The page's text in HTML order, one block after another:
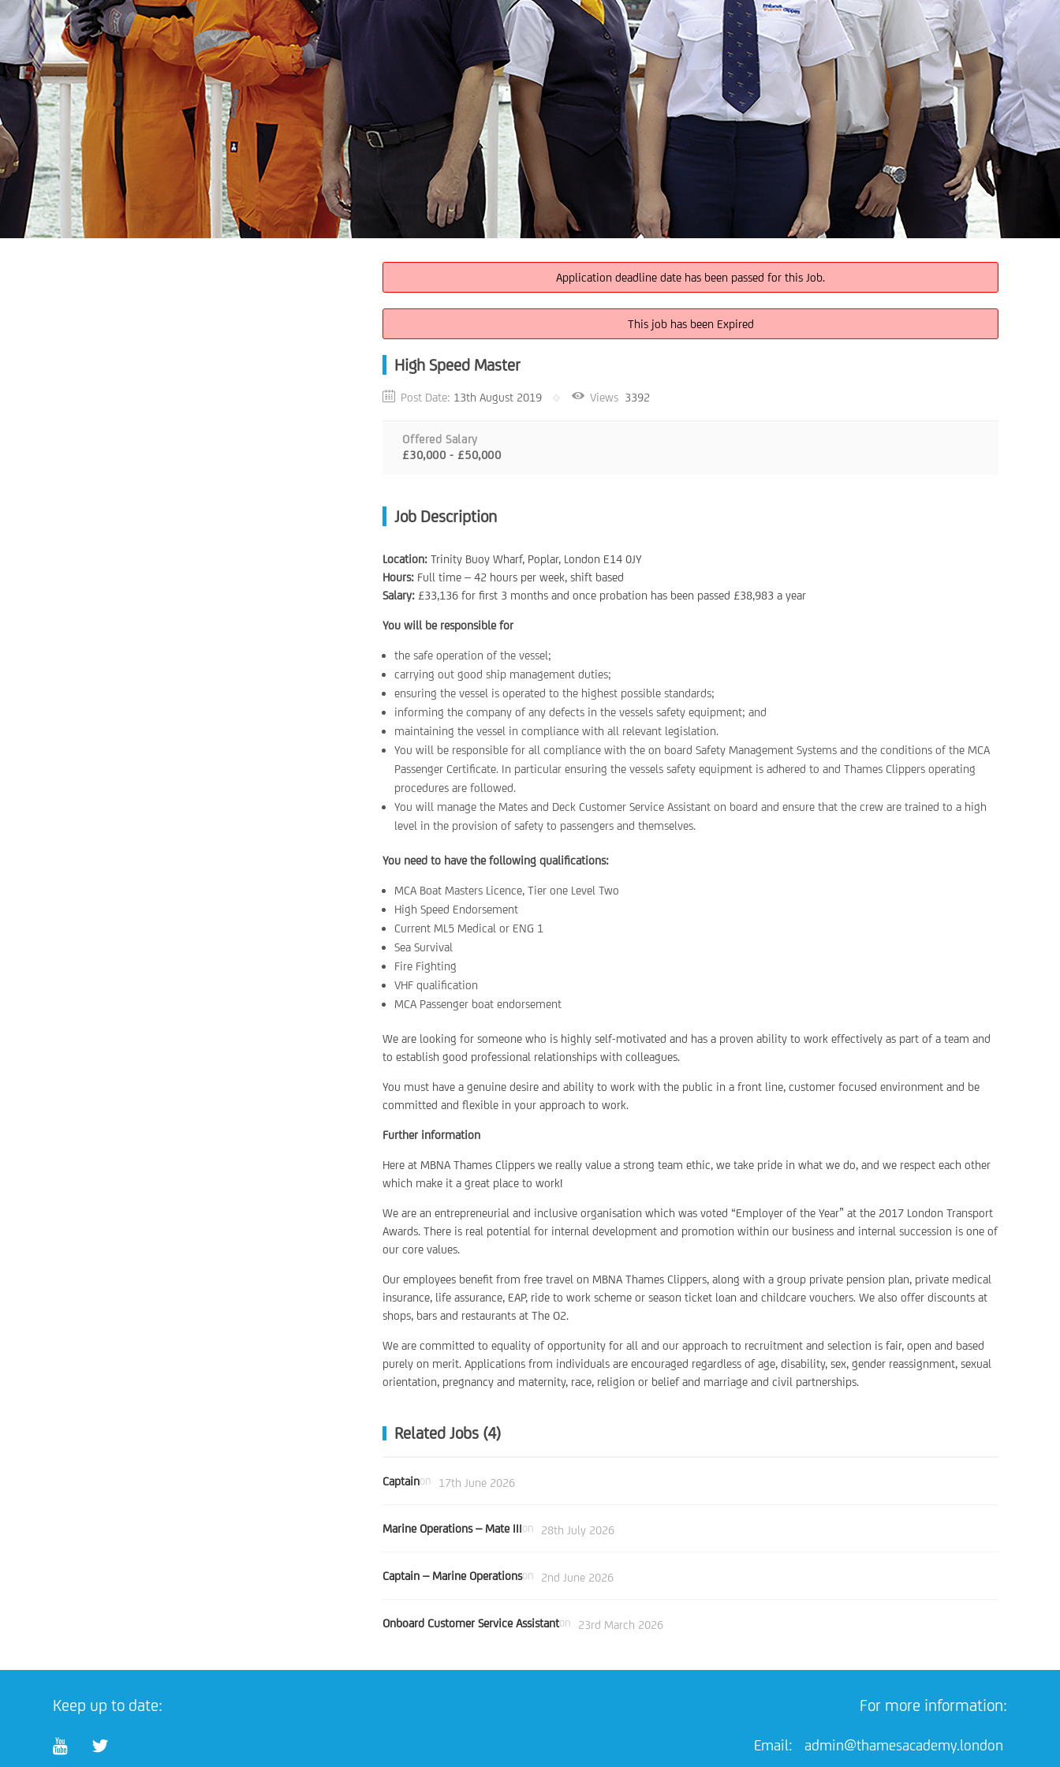
Application deadline date has been passed for this Job.
This job has been Expired
High Speed Master
Post Date: 13th August 2019 Views 3392
Offered Salary
£30,000 - £50,000
Job Description
Location:Trinity Buoy Wharf, Poplar, London E14 0JY
Hours: Full time – 42 hours per week, shift based
Salary: £33,136 for first 3 months and once probation has been passed £38,983 a year
You will be responsible for
the safe operation of the vessel;
carrying out good ship management duties;
ensuring the vessel is operated to the highest possible standards;
informing the company of any defects in the vessels safety equipment; and
maintaining the vessel in compliance with all relevant legislation.
You will be responsible for all compliance with the on board Safety Management Systems and the conditions of the MCA
Passenger Certificate. In particular ensuring the vessels safety equipment is adhered to and Thames Clippers operating
procedures are followed.
You will manage the Mates and Deck Customer Service Assistant on board and ensure that the crew are trained to a high
level in the provision of safety to passengers and themselves.
You need to have the following qualifications:
MCA Boat Masters Licence, Tier one Level Two
High Speed Endorsement
Current ML5 Medical or ENG 1
Sea Survival
Fire Fighting
VHF qualification
MCA Passenger boat endorsement
We are looking for someone who is highly self-motivated and has a proven ability to work effectively as part of a team and
to establish good professional relationships with colleagues.
You must have a genuine desire and ability to work with the public in a front line, customer focused environment and be
committed and flexible in your approach to work.
Further information
Here at MBNA Thames Clippers we really value a strong team ethic, we take pride in what we do, and we respect each other
which make it a great place to work!
We are an entrepreneurial and inclusive organisation which was voted “Employer of the Year” at the 2017 London Transport
Awards. There is real potential for internal development and promotion within our business and internal succession is one of
our core values.
Our employees benefit from free travel on MBNA Thames Clippers, along with a group private pension plan, private medical
insurance, life assurance, EAP, ride to work scheme or season ticket loan and childcare vouchers. We also offer discounts at
shops, bars and restaurants at The O2.
We are committed to equality of opportunity for all and our approach to recruitment and selection is fair, open and based
purely on merit. Applications from individuals are encouraged regardless of age, disability, sex, gender reassignment, sexual
orientation, pregnancy and maternity, race, religion or belief and marriage and civil partnerships.
Related Jobs (4)
Captainon 17th June 2026
Marine Operations – Mate IIIon 28th July 2026
Captain – Marine Operationson 2nd June 2026
Onboard Customer Service Assistanton 23rd March 2026
Keep up to date: For more information:
Email:
admin@thamesacademy.london